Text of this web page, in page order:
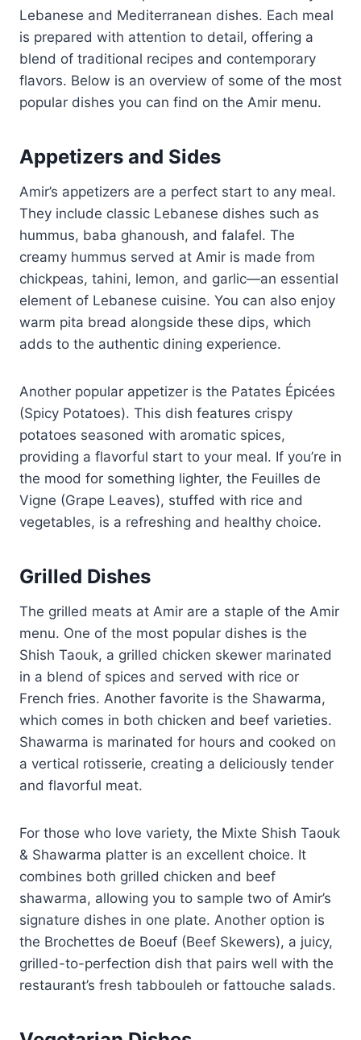
Lebanese and Mediterranean dishes. Each meal
is prepared with attention to detail, offering a
blend of traditional recipes and contemporary
flavors. Below is an overview of some of the most
popular dishes you can find on the Amir menu.
Appetizers and Sides
Amir’s appetizers are a perfect start to any meal.
They include classic Lebanese dishes such as
hummus, baba ghanoush, and falafel. The
creamy hummus served at Amir is made from
chickpeas, tahini, lemon, and garlic—an essential
element of Lebanese cuisine. You can also enjoy
warm pita bread alongside these dips, which
adds to the authentic dining experience.
Another popular appetizer is the Patates Épicées
(Spicy Potatoes). This dish features crispy
potatoes seasoned with aromatic spices,
providing a flavorful start to your meal. If you’re in
the mood for something lighter, the Feuilles de
Vigne (Grape Leaves), stuffed with rice and
vegetables, is a refreshing and healthy choice.
Grilled Dishes
The grilled meats at Amir are a staple of the Amir
menu. One of the most popular dishes is the
Shish Taouk, a grilled chicken skewer marinated
in a blend of spices and served with rice or
French fries. Another favorite is the Shawarma,
which comes in both chicken and beef varieties.
Shawarma is marinated for hours and cooked on
a vertical rotisserie, creating a deliciously tender
and flavorful meat.
For those who love variety, the Mixte Shish Taouk
& Shawarma platter is an excellent choice. It
combines both grilled chicken and beef
shawarma, allowing you to sample two of Amir’s
signature dishes in one plate. Another option is
the Brochettes de Boeuf (Beef Skewers), a juicy,
grilled-to-perfection dish that pairs well with the
restaurant’s fresh tabbouleh or fattouche salads.